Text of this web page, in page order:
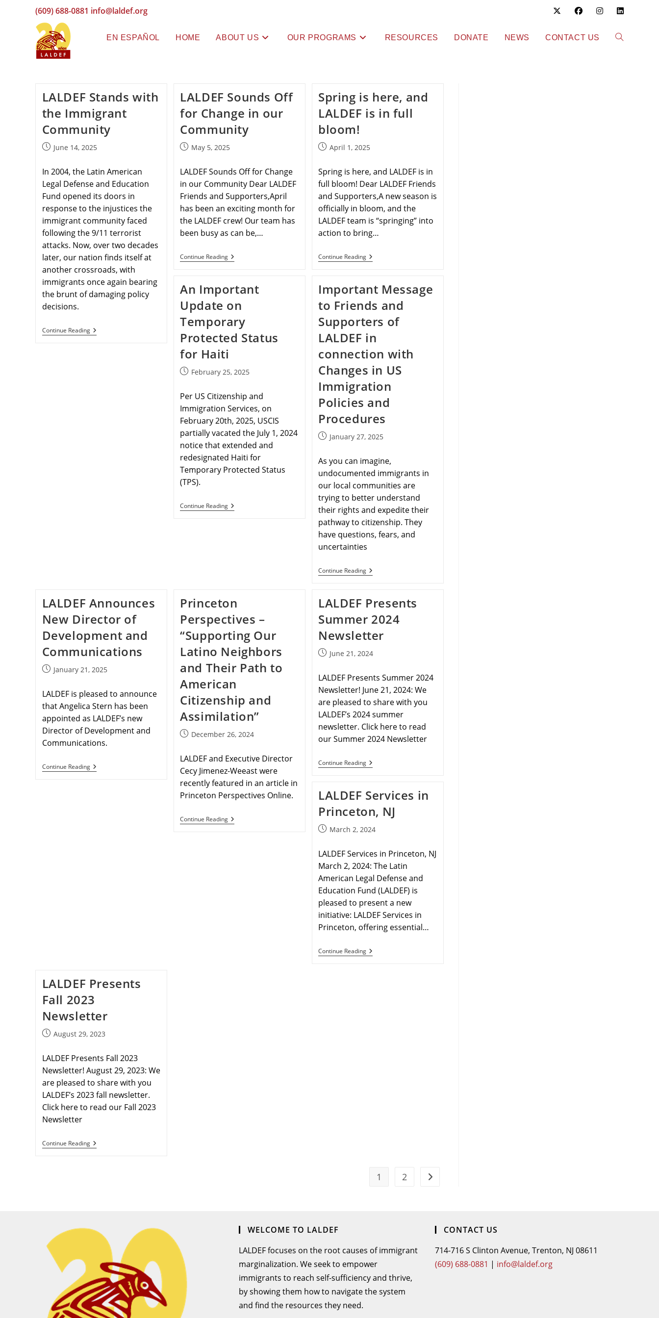
(609) 688-0881 info@laldef.org
EN ESPAÑOL HOME ABOUT US OUR PROGRAMS RESOURCES DONATE NEWS CONTACT US
LALDEF Stands with
the Immigrant
Community
June 14, 2025
In 2004, the Latin American
Legal Defense and Education
Fund opened its doors in
response to the injustices the
immigrant community faced
following the 9/11 terrorist
attacks. Now, over two decades
later, our nation finds itself at
another crossroads, with
immigrants once again bearing
the brunt of damaging policy
decisions.
Continue Reading
LALDEF Sounds Off
for Change in our
Community
May 5, 2025
LALDEF Sounds Off for Change
in our Community Dear LALDEF
Friends and Supporters,April
has been an exciting month for
the LALDEF crew! Our team has
been busy as can be,…
Continue Reading
Spring is here, and
LALDEF is in full
bloom!
April 1, 2025
Spring is here, and LALDEF is in
full bloom! Dear LALDEF Friends
and Supporters,A new season is
officially in bloom, and the
LALDEF team is “springing” into
action to bring…
Continue Reading
An Important
Update on
Temporary
Protected Status
for Haiti
February 25, 2025
Per US Citizenship and
Immigration Services, on
February 20th, 2025, USCIS
partially vacated the July 1, 2024
notice that extended and
redesignated Haiti for
Temporary Protected Status
(TPS).
Continue Reading
Important Message
to Friends and
Supporters of
LALDEF in
connection with
Changes in US
Immigration
Policies and
Procedures
January 27, 2025
As you can imagine,
undocumented immigrants in
our local communities are
trying to better understand
their rights and expedite their
pathway to citizenship. They
have questions, fears, and
uncertainties
Continue Reading
LALDEF Announces
New Director of
Development and
Communications
January 21, 2025
LALDEF is pleased to announce
that Angelica Stern has been
appointed as LALDEF’s new
Director of Development and
Communications.
Continue Reading
Princeton
Perspectives –
“Supporting Our
Latino Neighbors
and Their Path to
American
Citizenship and
Assimilation”
December 26, 2024
LALDEF and Executive Director
Cecy Jimenez-Weeast were
recently featured in an article in
Princeton Perspectives Online.
Continue Reading
LALDEF Presents
Summer 2024
Newsletter
June 21, 2024
LALDEF Presents Summer 2024
Newsletter! June 21, 2024: We
are pleased to share with you
LALDEF’s 2024 summer
newsletter. Click here to read
our Summer 2024 Newsletter
Continue Reading
LALDEF Services in
Princeton, NJ
March 2, 2024
LALDEF Services in Princeton, NJ
March 2, 2024: The Latin
American Legal Defense and
Education Fund (LALDEF) is
pleased to present a new
initiative: LALDEF Services in
Princeton, offering essential…
Continue Reading
LALDEF Presents
Fall 2023
Newsletter
August 29, 2023
LALDEF Presents Fall 2023
Newsletter! August 29, 2023: We
are pleased to share with you
LALDEF’s 2023 fall newsletter.
Click here to read our Fall 2023
Newsletter
Continue Reading
1 2
WELCOME TO LALDEF
LALDEF focuses on the root causes of immigrant
marginalization. We seek to empower
immigrants to reach self-sufficiency and thrive,
by showing them how to navigate the system
and find the resources they need.
CONTACT US
714-716 S Clinton Avenue, Trenton, NJ 08611
(609) 688-0881 | info@laldef.org